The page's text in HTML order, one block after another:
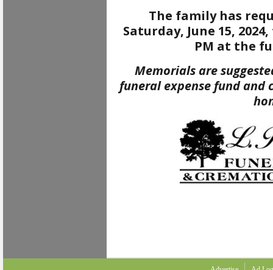
The family has
Saturday, June 15,
PM at the
Memorials are
funeral expense fund and